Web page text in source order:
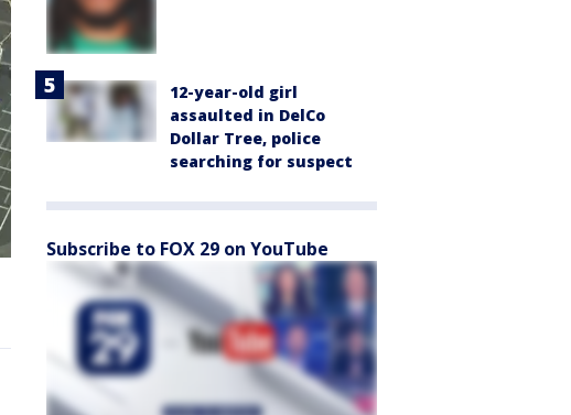
12-year-old girl
assaulted in DelCo
Dollar Tree, police
searching for suspect
Subscribe to FOX 29 on YouTube